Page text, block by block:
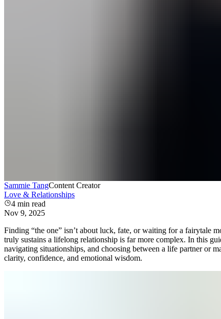
Sammie TangContent Creator
Love & Relationships
4 min read
Nov 9, 2025
Finding “the one” isn’t about luck, fate, or waiting for a fairytale
truly sustains a lifelong relationship is far more complex. In this
navigating situationships, and choosing between a life partner or
clarity, confidence, and emotional wisdom.